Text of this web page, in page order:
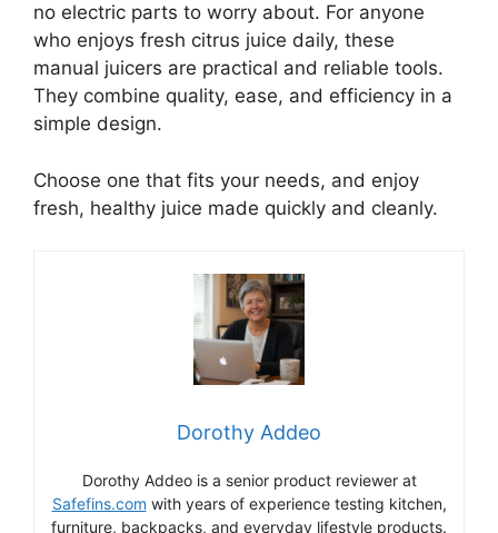
no electric parts to worry about. For anyone
who enjoys fresh citrus juice daily, these
manual juicers are practical and reliable tools.
They combine quality, ease, and efficiency in a
simple design.
Choose one that fits your needs, and enjoy
fresh, healthy juice made quickly and cleanly.
Dorothy Addeo
Dorothy Addeo is a senior product reviewer at
Safefins.com with years of experience testing kitchen,
furniture, backpacks, and everyday lifestyle products.